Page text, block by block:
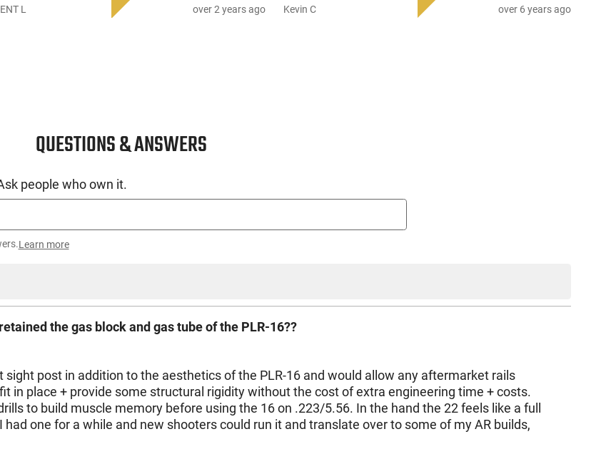
L over 2 years ago Kevin C over 6 years ago
QUESTIONS & ANSWERS
people who own it.
Learn more
the gas block and gas tube of the PLR-16??
sight post in addition to the aesthetics of the PLR-16 and would allow any aftermarket rails
in place + provide some structural rigidity without the cost of extra engineering time + costs.
to build muscle memory before using the 16 on .223/5.56. In the hand the 22 feels like a full
one for a while and new shooters could run it and translate over to some of my AR builds,